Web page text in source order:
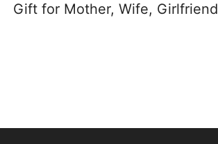
Gift for Mother, Wife, Girlfriend